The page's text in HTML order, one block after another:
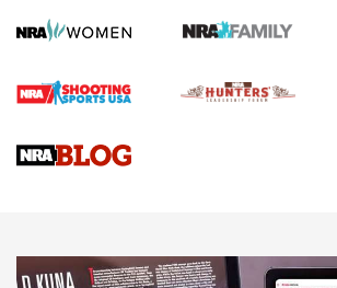
First Shots: Lone Wolf Dusk 19 9mm Pistol